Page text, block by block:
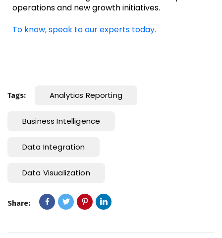
operations and new growth initiatives.
To know, speak to our experts today.
Tags: Analytics Reporting
Business Intelligence
Data Integration
Data Visualization
Share: